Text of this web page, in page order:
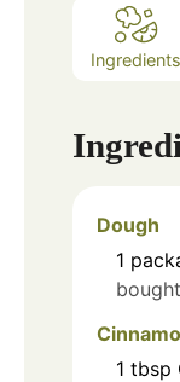
Ingredients
Dough
1
1 tbsp